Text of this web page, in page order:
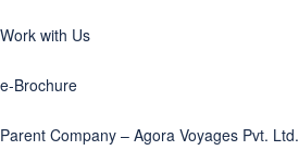
Work with Us
e-Brochure
Parent Company – Agora Voyages Pvt. Ltd.